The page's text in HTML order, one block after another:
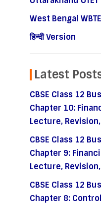
West Bengal
हिन्दी Version
Latest
CBSE Class 12
Chapter 10:
Lecture,
CBSE Class 12
Chapter 9:
Lecture,
CBSE Class 12
Chapter 8: